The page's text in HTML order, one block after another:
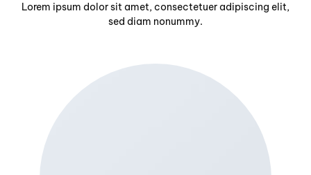
Lorem ipsum dolor sit amet, consectetuer adipiscing elit,
sed diam nonummy.